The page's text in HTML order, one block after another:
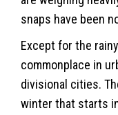
snaps have been
Except for the
commonplace in
divisional cities.
winter that starts